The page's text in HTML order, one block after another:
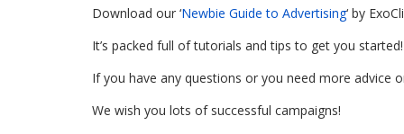
Download our ‘Newbie Guide to Advertising‘ by
It’s packed full of tutorials and tips to get you started!
If you have any questions or you need more
We wish you lots of successful campaigns!